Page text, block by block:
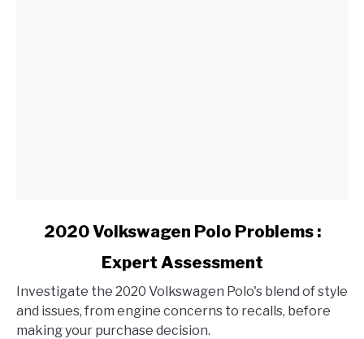
Volkswagen
Polo
Problems
2020 Volkswagen Polo Problems :
Expert Assessment
Investigate the 2020 Volkswagen Polo's blend of style
and issues, from engine concerns to recalls, before
making your purchase decision.